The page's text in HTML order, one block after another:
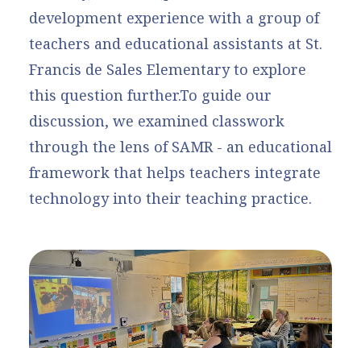
development experience with a group of
teachers and educational assistants at St.
Francis de Sales Elementary to explore
this question further.To guide our
discussion, we examined classwork
through the lens of SAMR - an educational
framework that helps teachers integrate
technology into their teaching practice.